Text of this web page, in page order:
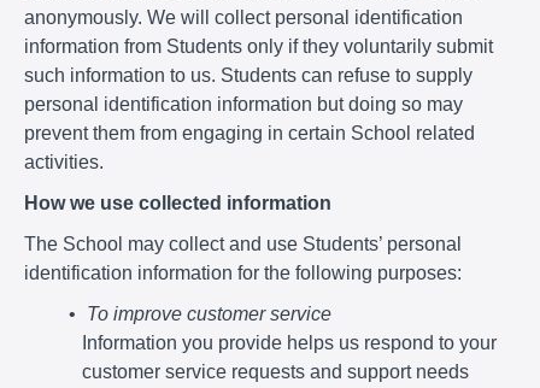
anonymously. We will collect personal identification
information from Students only if they voluntarily submit
such information to us. Students can refuse to supply
personal identification information but doing so may
prevent them from engaging in certain School related
activities.
How we use collected information
The School may collect and use Students’ personal
identification information for the following purposes:
To improve customer service
Information you provide helps us respond to your
customer service requests and support needs